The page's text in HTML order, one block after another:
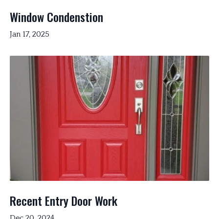
Window Condenstion
Jan 17, 2025
Recent Entry Door Work